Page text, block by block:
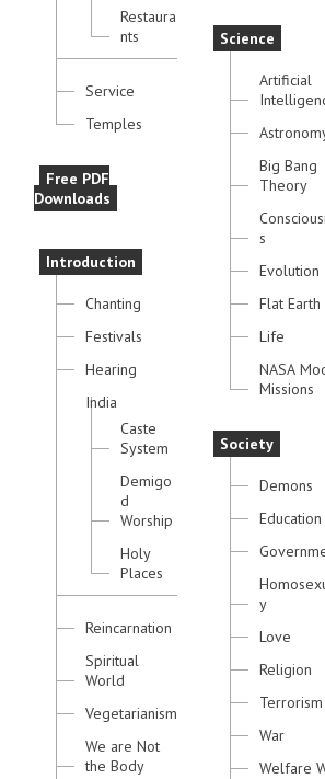
Restaura
nts
Service
Temples
Free PDF
Downloads
Introduction
Chanting
Festivals
Hearing
India
Caste
System
Demigo
d
Worship
Holy
Places
Reincarnation
Spiritual
World
Vegetarianism
We are Not
the Body
Science
Artificial
Big Bang
Theory
s
Evolution
Flat Earth
Life
NASA
Missions
Society
Demons
Education
y
Love
Religion
Terrorism
War
Welfare